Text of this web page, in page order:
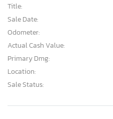
Title:
Sale Date:
Odometer:
Actual Cash Value:
Primary Dmg:
Location:
Sale Status: